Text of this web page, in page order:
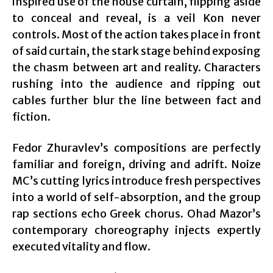
to conceal and reveal, is a veil Kon never
controls. Most of the action takes place in front
of said curtain, the stark stage behind exposing
the chasm between art and reality. Characters
rushing into the audience and ripping out
cables further blur the line between fact and
fiction.
Fedor Zhuravlev’s compositions are perfectly
familiar and foreign, driving and adrift. Noize
MC’s cutting lyrics introduce fresh perspectives
into a world of self-absorption, and the group
rap sections echo Greek chorus. Ohad Mazor’s
contemporary choreography injects expertly
executed vitality and flow.